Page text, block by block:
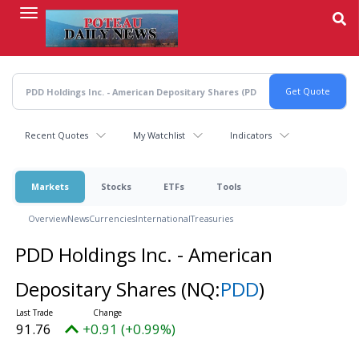
content
Recent Quotes My Watchlist Indicators
Markets Stocks ETFs Tools
OverviewNewsCurrenciesInternationalTreasuries
PDD Holdings Inc. - American
Depositary Shares (NQ:PDD)
91.76 +0.91 (+0.99%)